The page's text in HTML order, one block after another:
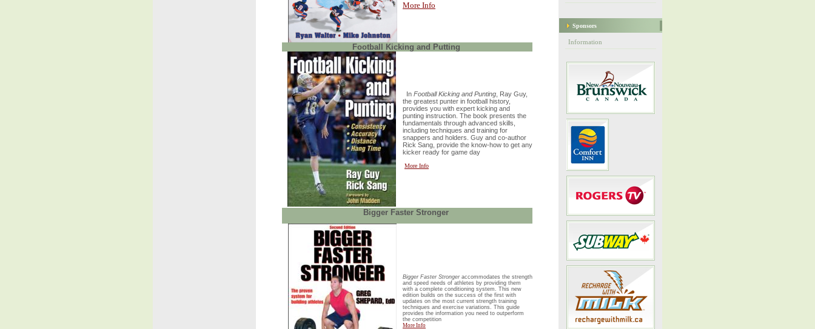
More Info
Football Kicking and Putting
In Football Kicking and Punting , Ray Guy,
the greatest punter in football history,
provides you with expert kicking and
punting instruction. The book presents the
fundamentals through advanced skills,
including techniques and training for
snappers and holders. Guy and co-author
Rick Sang, provide the know-how to get any
kicker ready for game day
More Info
Bigger Faster Stronger
Bigger Faster Strongeraccommodates the strength
and speed needs of athletes by providing them
with a complete conditioning system. This new
edition builds on the success of the first with
updates on the most current strength training
techniques and exercise variations. This guide
provides the information you need to outperform
the competition
More Info
Sponsors
Information